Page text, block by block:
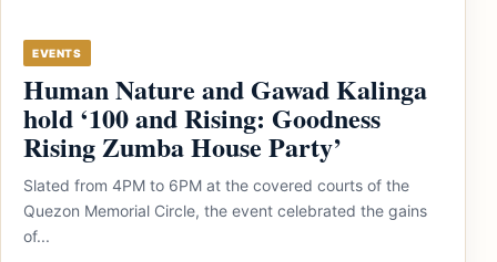
EVENTS
Human Nature and Gawad Kalinga
hold ‘100 and Rising: Goodness
Rising Zumba House Party’
Slated from 4PM to 6PM at the covered courts of the
Quezon Memorial Circle, the event celebrated the gains
of...